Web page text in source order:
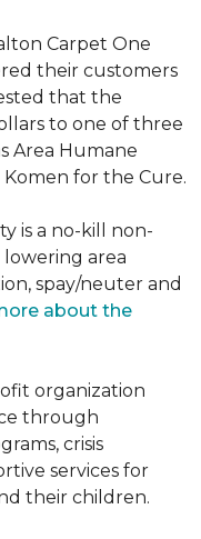
Carpet One
their customers
that the
to one of three
Area Humane
Komen for the Cure.
is a no-kill non-
area
spay/neuter and
about the
organization
through
crisis
services for
their children.